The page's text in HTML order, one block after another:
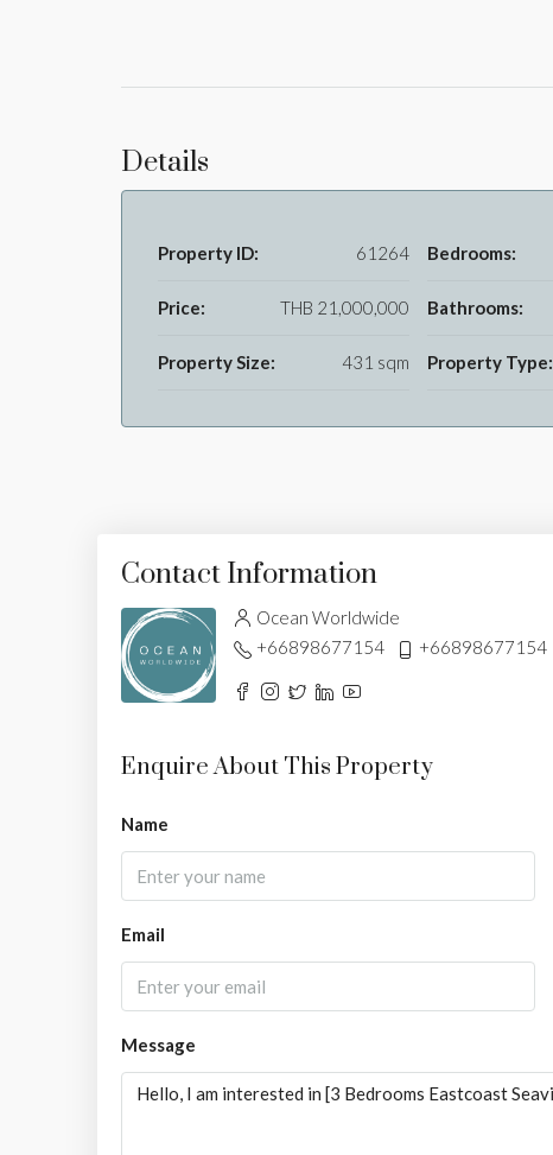
Details
Property ID: 61264
Price: THB 21,000,000
Property Size: 431 sqm
Bedrooms:
Bathrooms:
Property Type:
Contact Information
Ocean Worldwide
+66898677154
+66898677154
Enquire About This Property
Name
Email
Message